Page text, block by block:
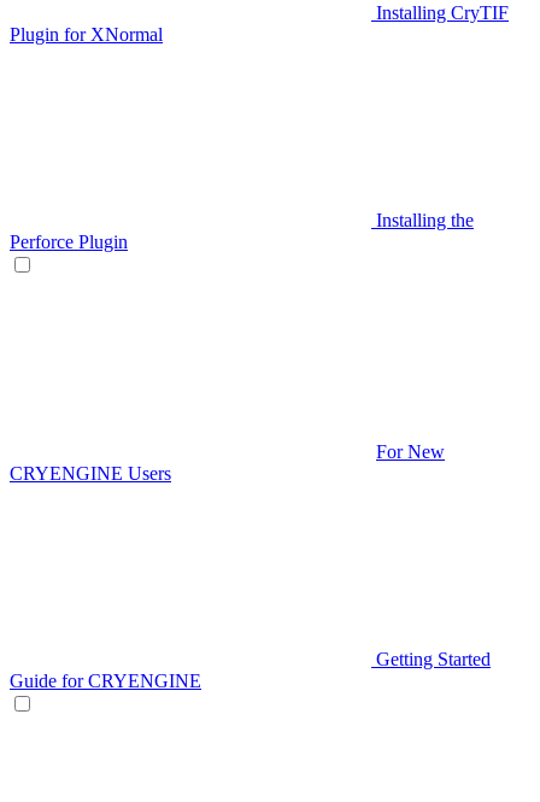
Installing CryTIF
Plugin for XNormal
Installing the
Perforce Plugin
For New
CRYENGINE Users
Getting Started
Guide for CRYENGINE